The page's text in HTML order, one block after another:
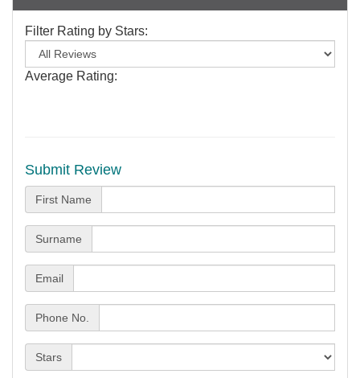
Filter Rating by Stars:
Average Rating:
Submit Review
First Name
Surname
Email
Phone No.
Stars